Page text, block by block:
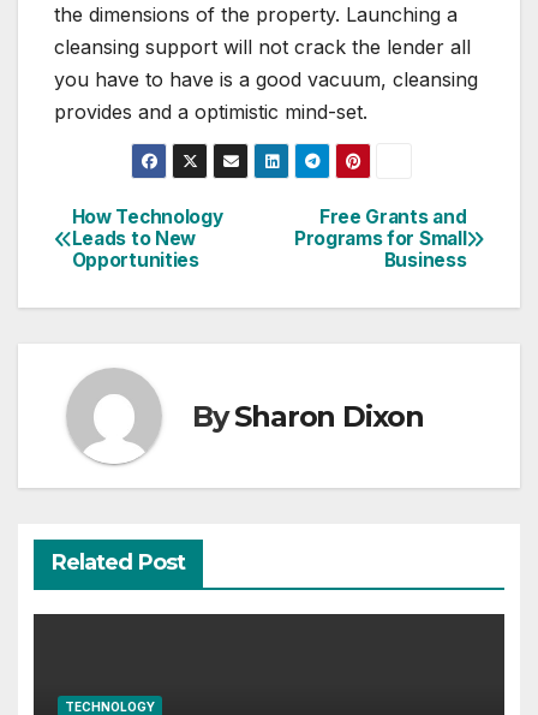
the dimensions of the property. Launching a
cleansing support will not crack the lender all
you have to have is a good vacuum, cleansing
provides and a optimistic mind-set.
Post
navigation
Free Grants and
Programs for Small
Business
How Technology
Leads to New
Opportunities
BySharon Dixon
Related Post
TECHNOLOGY